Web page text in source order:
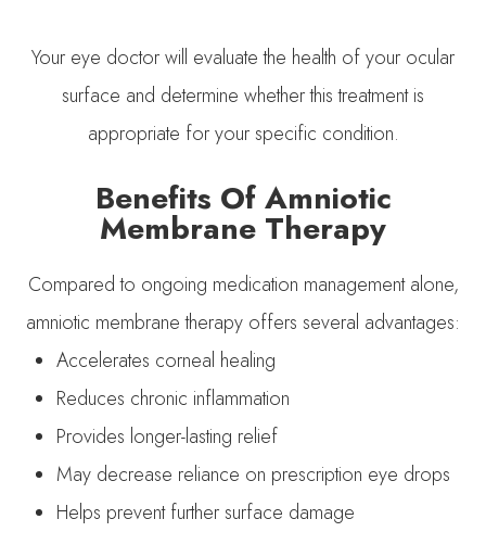
Your eye doctor will evaluate the health of your ocular
surface and determine whether this treatment is
appropriate for your specific condition.
Benefits Of Amniotic
Membrane Therapy
Compared to ongoing medication management alone,
amniotic membrane therapy offers several advantages:
Accelerates corneal healing
Reduces chronic inflammation
Provides longer-lasting relief
May decrease reliance on prescription eye drops
Helps prevent further surface damage